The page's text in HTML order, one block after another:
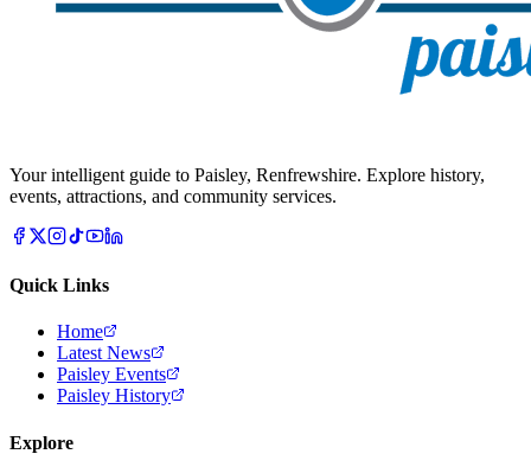
Your intelligent guide to Paisley, Renfrewshire. Explore history,
events, attractions, and community services.
Quick Links
Home
Latest News
Paisley Events
Paisley History
Explore